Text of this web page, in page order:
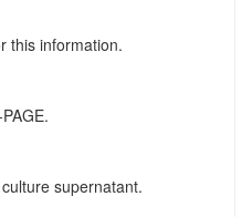
this information.
supernatant.